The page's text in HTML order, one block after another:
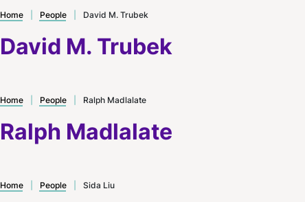
David M. Trubek
Home People David M. Trubek
Ralph Madlalate
Home People Ralph Madlalate
Home People Sida Liu